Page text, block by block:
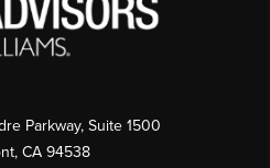
Parkway, Suite 1500
, CA 94538